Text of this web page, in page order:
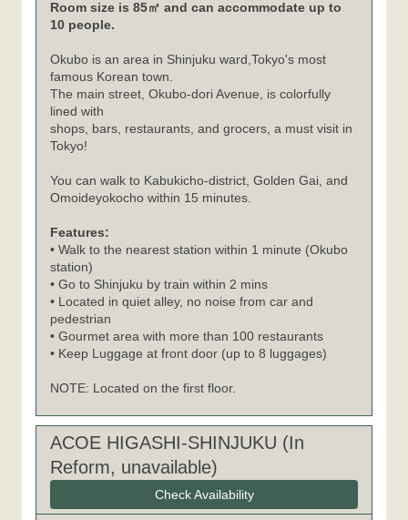
Room size is 85㎡ and can accommodate up to
10 people.
Okubo is an area in Shinjuku ward,Tokyo's most
famous Korean town.
The main street, Okubo-dori Avenue, is colorfully
lined with
shops, bars, restaurants, and grocers, a must visit in
Tokyo!
You can walk to Kabukicho-district, Golden Gai, and
Omoideyokocho within 15 minutes.
Features:
• Walk to the nearest station within 1 minute (Okubo
station)
• Go to Shinjuku by train within 2 mins
• Located in quiet alley, no noise from car and
pedestrian
• Gourmet area with more than 100 restaurants
• Keep Luggage at front door (up to 8 luggages)
NOTE: Located on the first floor.
ACOE HIGASHI-SHINJUKU (In
Reform, unavailable)
Check Availability